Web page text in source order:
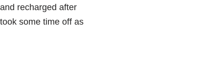
recharged after
some time off as